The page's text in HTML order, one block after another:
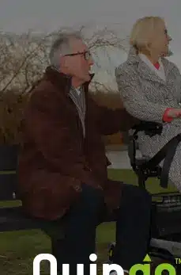
content